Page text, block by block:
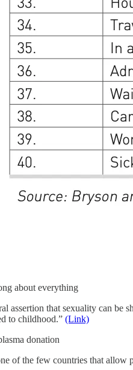
about everything
assertion that sexuality can
to childhood.” (Link)
donation
of the few countries that allow